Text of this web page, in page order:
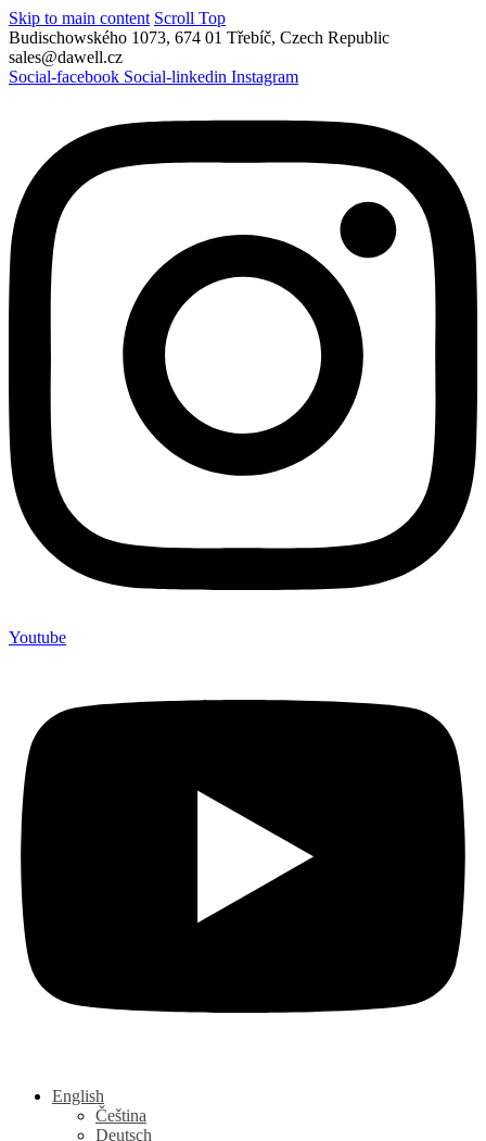
Skip to main content Scroll Top
Budischowského 1073, 674 01 Třebíč, Czech Republic
sales@dawell.cz
Social-facebook Social-linkedin Instagram
Youtube
English
Čeština
Deutsch